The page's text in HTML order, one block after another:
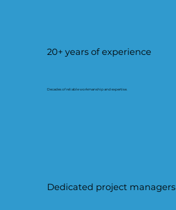
20+ years of experience
Decades of reliable workmanship and expertise.
Dedicated project managers